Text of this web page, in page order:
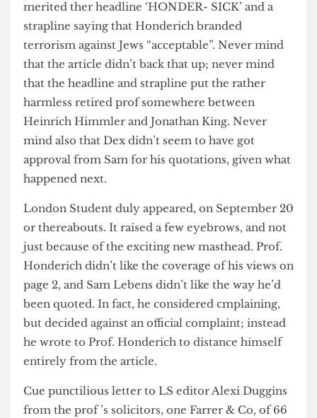
A busy week too, no doubt, for LS news editors
Angharad Davies and Chaminda Jayanetti. Having
(presumably) read Dex’s article, they decided that
it needed no checking (the job that section editors
in real papers are paid to do) and also that it
merited ther headline ‘HONDER- SICK’ and a
strapline saying that Honderich branded
terrorism against Jews “acceptable”. Never mind
that the article didn’t back that up; never mind
harmless retired prof somewhere between
Heinrich Himmler and Jonathan King. Never
mind also that Dex didn’t seem to have got
approval from Sam for his quotations, given what
happened next.
London Student duly appeared, on September 20
or thereabouts. It raised a few eyebrows, and not
just because of the exciting new masthead. Prof.
Honderich didn’t like the coverage of his views on
page 2, and Sam Lebens didn’t like the way he’d